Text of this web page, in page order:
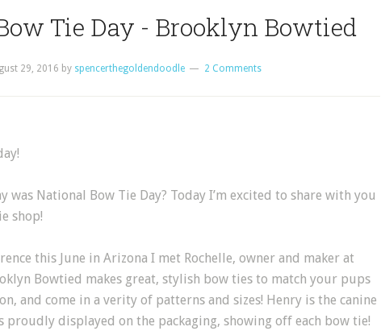
Tie Day - Brooklyn Bowtied
29, 2016 by spencerthegoldendoodle 2 Comments
was National Bow Tie Day? Today I’m excited to share with you
shop!
this June in Arizona I met Rochelle, owner and maker at
Bowtied makes great, stylish bow ties to match your pups
and come in a verity of patterns and sizes! Henry is the canine
proudly displayed on the packaging, showing off each bow tie!